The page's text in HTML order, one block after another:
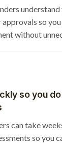
so you
without
so you
can take
so you